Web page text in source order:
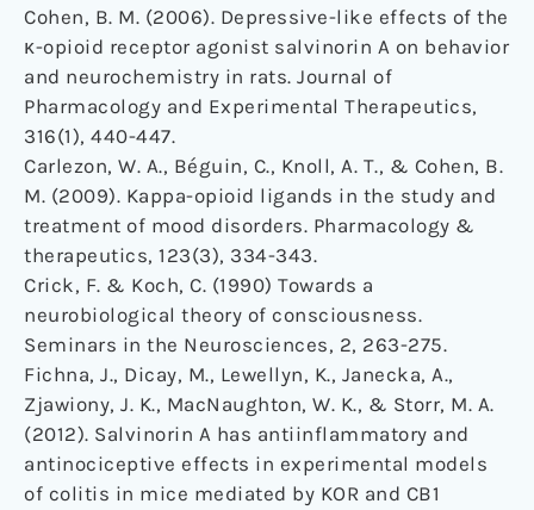
Cohen, B. M. (2006). Depressive-like effects of the
κ-opioid receptor agonist salvinorin A on behavior
and neurochemistry in rats. Journal of
Pharmacology and Experimental Therapeutics,
316(1), 440-447.
Carlezon, W. A., Béguin, C., Knoll, A. T., & Cohen, B.
M. (2009). Kappa-opioid ligands in the study and
treatment of mood disorders. Pharmacology &
therapeutics, 123(3), 334-343.
Crick, F. & Koch, C. (1990) Towards a
neurobiological theory of consciousness.
Seminars in the Neurosciences, 2, 263-275.
Fichna, J., Dicay, M., Lewellyn, K., Janecka, A.,
Zjawiony, J. K., MacNaughton, W. K., & Storr, M. A.
(2012). Salvinorin A has antiinflammatory and
antinociceptive effects in experimental models
of colitis in mice mediated by KOR and CB1